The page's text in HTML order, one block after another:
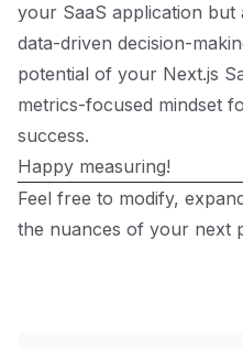
your SaaS application
data-driven decision-
potential of your Next.js
metrics-focused mindset
success.
Happy measuring!
Feel free to modify,
the nuances of your next